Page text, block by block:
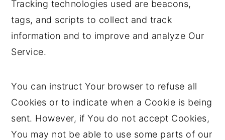
Tracking technologies used are beacons,
tags, and scripts to collect and track
information and to improve and analyze Our
Service.
You can instruct Your browser to refuse all
Cookies or to indicate when a Cookie is being
sent. However, if You do not accept Cookies,
You may not be able to use some parts of our